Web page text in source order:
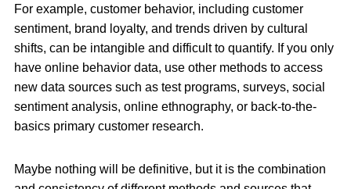
For example, customer behavior, including customer
sentiment, brand loyalty, and trends driven by cultural
shifts, can be intangible and difficult to quantify. If you only
have online behavior data, use other methods to access
new data sources such as test programs, surveys, social
sentiment analysis, online ethnography, or back-to-the-
basics primary customer research.
Maybe nothing will be definitive, but it is the combination